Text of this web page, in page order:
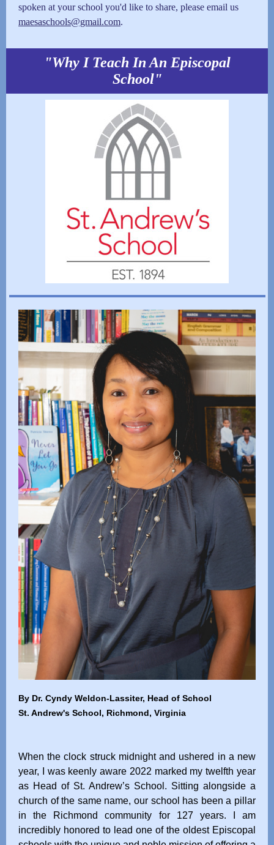
spoken at your school you'd like to share, please email us
maesaschools@gmail.com.
"Why I Teach In An Episcopal
School"
By Dr. Cyndy Weldon-Lassiter, Head of School
St. Andrew's School, Richmond, Virginia
When the clock struck midnight and ushered in a new
year, I was keenly aware 2022 marked my twelfth year
as Head of St. Andrew’s School. Sitting alongside a
church of the same name, our school has been a pillar
in the Richmond community for 127 years. I am
incredibly honored to lead one of the oldest Episcopal